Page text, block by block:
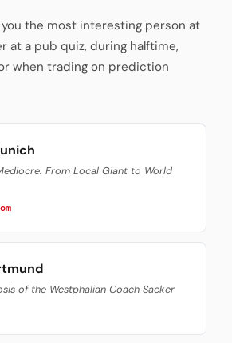
you the most interesting person at
at a pub quiz, during halftime,
when trading on prediction
From Local Giant to World
of the Westphalian Coach Sacker